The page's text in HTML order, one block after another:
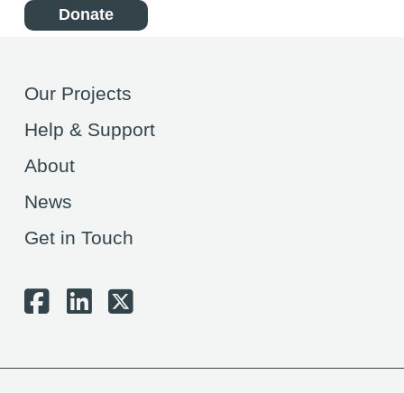
Our Projects
Help & Support
About
News
Get in Touch
Donate